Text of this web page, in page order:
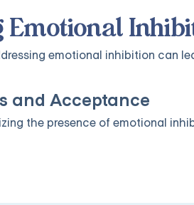
Emotional
emotional inhibition can
and Acceptance
the presence of emotional